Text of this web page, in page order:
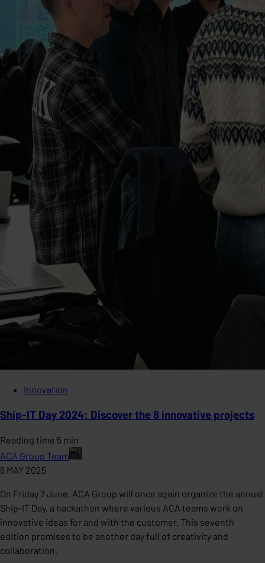
Innovation
Ship-IT Day 2024: Discover the 8 innovative projects
Reading time 5 min
ACA Group Team
6 MAY 2025
On Friday 7 June, ACA Group will once again organize the annual
Ship-IT Day, a hackathon where various ACA teams work on
innovative ideas for and with the customer. This seventh
edition promises to be another day full of creativity and
collaboration.